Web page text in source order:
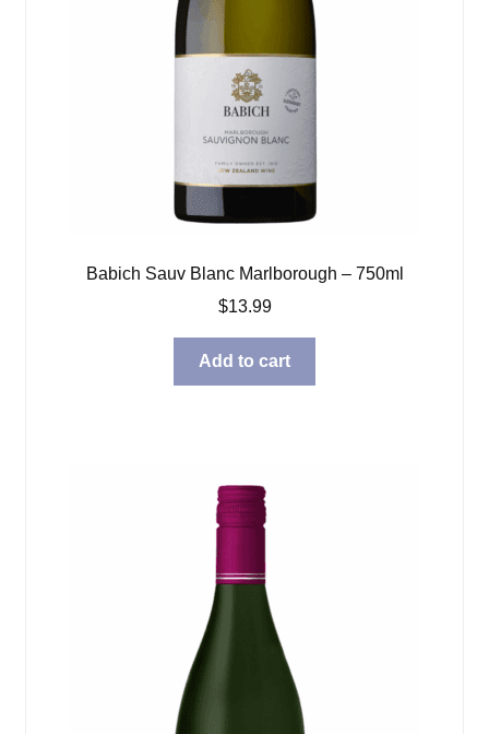
Babich Sauv Blanc Marlborough – 750ml
$13.99
Add to cart